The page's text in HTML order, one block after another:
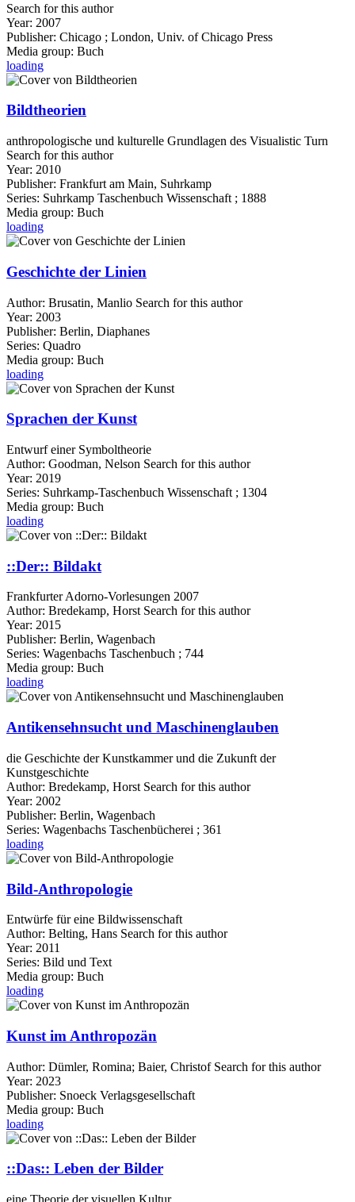
Search for this author
Year: 2007
Publisher: Chicago ; London, Univ. of Chicago Press
Media group: Buch
loading
Bildtheorien
anthropologische und kulturelle Grundlagen des Visualistic Turn
Search for this author
Year: 2010
Publisher: Frankfurt am Main, Suhrkamp
Series: Suhrkamp Taschenbuch Wissenschaft ; 1888
Media group: Buch
loading
Geschichte der Linien
Author: Brusatin, Manlio Search for this author
Year: 2003
Publisher: Berlin, Diaphanes
Series: Quadro
Media group: Buch
loading
Sprachen der Kunst
Entwurf einer Symboltheorie
Author: Goodman, Nelson Search for this author
Year: 2019
Series: Suhrkamp-Taschenbuch Wissenschaft ; 1304
Media group: Buch
loading
::Der:: Bildakt
Frankfurter Adorno-Vorlesungen 2007
Author: Bredekamp, Horst Search for this author
Year: 2015
Publisher: Berlin, Wagenbach
Series: Wagenbachs Taschenbuch ; 744
Media group: Buch
loading
Antikensehnsucht und Maschinenglauben
die Geschichte der Kunstkammer und die Zukunft der
Kunstgeschichte
Author: Bredekamp, Horst Search for this author
Year: 2002
Publisher: Berlin, Wagenbach
Series: Wagenbachs Taschenbücherei ; 361
loading
Bild-Anthropologie
Entwürfe für eine Bildwissenschaft
Author: Belting, Hans Search for this author
Year: 2011
Series: Bild und Text
Media group: Buch
loading
Kunst im Anthropozän
Author: Dümler, Romina; Baier, Christof Search for this author
Year: 2023
Publisher: Snoeck Verlagsgesellschaft
Media group: Buch
loading
::Das:: Leben der Bilder